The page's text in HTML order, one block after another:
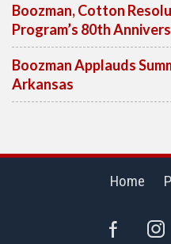
Boozman, Cotton
Program’s 80th
Boozman Applauds
Arkansas
Home